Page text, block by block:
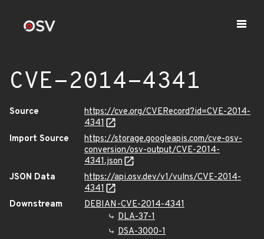
CVE-2014-4341
Source
https://cve.org/CVERecord?id=CVE-2014-
4341
Import Source
https://storage.googleapis.com/cve-osv-
conversion/osv-output/CVE-2014-
4341.json
JSON Data
https://api.osv.dev/v1/vulns/CVE-2014-
4341
Downstream
DEBIAN-CVE-2014-4341
DLA-37-1
DSA-3000-1